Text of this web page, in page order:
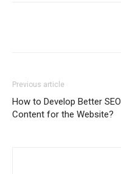
Previous article
How to Develop Better SEO
Content for the Website?